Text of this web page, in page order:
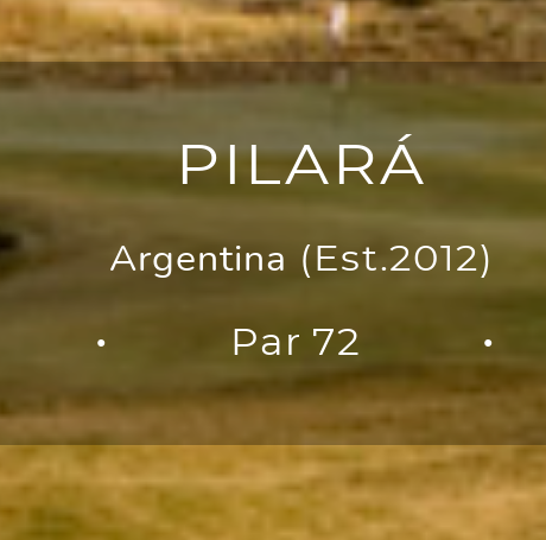
PILARÁ
Argentina (Est.2012)
● Par 72 ●